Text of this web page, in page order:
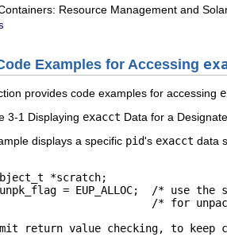
Resource Management and
Examples for Accessing
provides code examples for accessing
3-1 Displaying exacct Data for a
displays a specific pid's exacct data
*scratch;
= EUP_ALLOC;  /* use the
/* for
return value checking, to keep